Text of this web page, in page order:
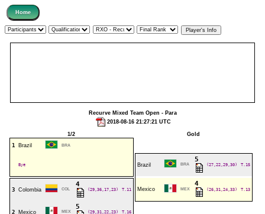
Recurve Mixed Team Open - Para
2018-08-16 21:27:21 UTC
1/2
Gold
1
Brazil BRA
Bye Brazil BRA
5
(27,22,29,30) T.15
3 Colombia COL
4
(29,36,17,23) T.11 Mexico MEX
4
(26,31,24,33) T.13
2 Mexico MEX
5
(29,31,22,23) T.16